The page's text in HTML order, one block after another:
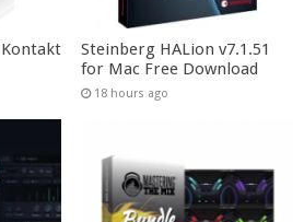
Steinberg HALion v7.1.51
for Mac Free Download
18 hours ago